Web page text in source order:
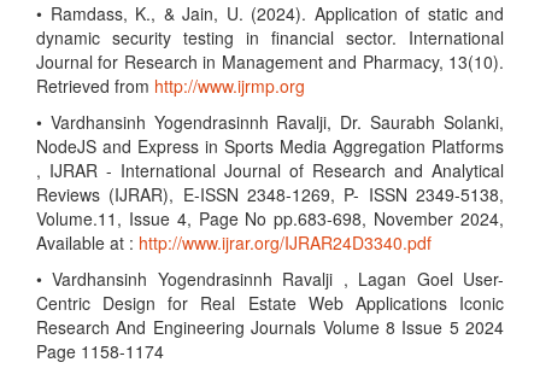
• Ramdass, K., & Jain, U. (2024). Application of static and
dynamic security testing in financial sector. International
Journal for Research in Management and Pharmacy, 13(10).
Retrieved from http://www.ijrmp.org
• Vardhansinh Yogendrasinnh Ravalji, Dr. Saurabh Solanki,
NodeJS and Express in Sports Media Aggregation Platforms
, IJRAR - International Journal of Research and Analytical
Reviews (IJRAR), E-ISSN 2348-1269, P- ISSN 2349-5138,
Volume.11, Issue 4, Page No pp.683-698, November 2024,
Available at : http://www.ijrar.org/IJRAR24D3340.pdf
• Vardhansinh Yogendrasinnh Ravalji , Lagan Goel User-
Centric Design for Real Estate Web Applications Iconic
Research And Engineering Journals Volume 8 Issue 5 2024
Page 1158-1174